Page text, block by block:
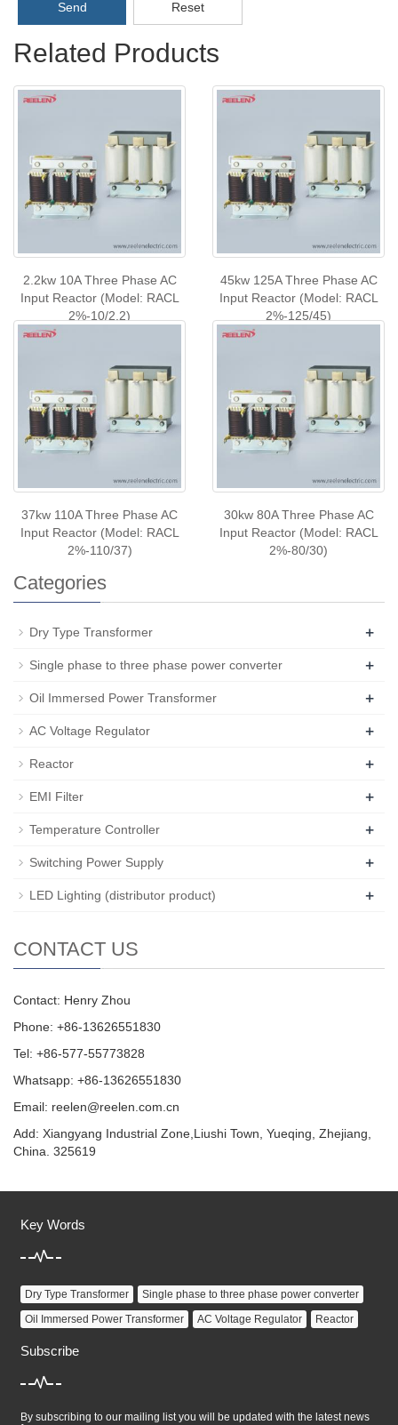
Send Reset
Related Products
2.2kw 10A Three Phase AC
Input Reactor (Model: RACL
2%-10/2.2)
45kw 125A Three Phase AC
Input Reactor (Model: RACL
2%-125/45)
37kw 110A Three Phase AC
Input Reactor (Model: RACL
2%-110/37)
30kw 80A Three Phase AC
Input Reactor (Model: RACL
2%-80/30)
Categories
Dry Type Transformer +
Single phase to three phase power converter +
Oil Immersed Power Transformer +
AC Voltage Regulator +
Reactor +
EMI Filter +
Temperature Controller +
Switching Power Supply +
LED Lighting (distributor product) +
CONTACT US
Contact: Henry Zhou
Phone: +86-13626551830
Tel: +86-577-55773828
Whatsapp: +86-13626551830
Email: reelen@reelen.com.cn
Add: Xiangyang Industrial Zone,Liushi Town, Yueqing, Zhejiang,
China. 325619
Key Words
Dry Type Transformer
Single phase to three phase power converter
Oil Immersed Power Transformer
AC Voltage Regulator Reactor
Subscribe
By subscribing to our mailing list you will be updated with the latest news